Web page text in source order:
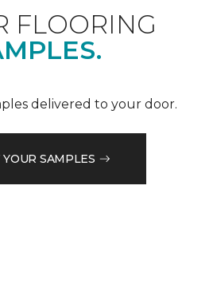
FLOORING
delivered to your door.
YOUR SAMPLES